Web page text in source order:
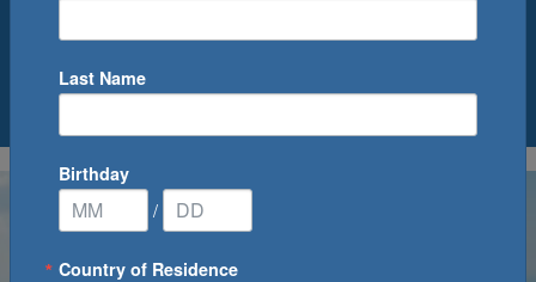
0Cruise(s) Available
Last Name
Birthday
/
Country of Residence